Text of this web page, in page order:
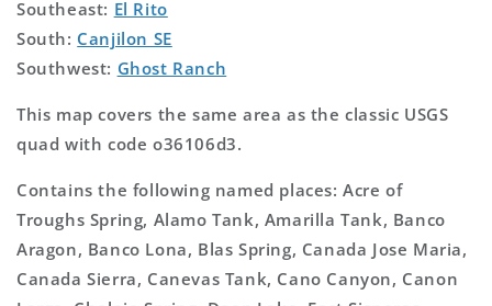
Southeast: El Rito
South: Canjilon SE
Southwest: Ghost Ranch
This map covers the same area as the classic USGS
quad with code o36106d3.
Contains the following named places: Acre of
Troughs Spring, Alamo Tank, Amarilla Tank, Banco
Aragon, Banco Lona, Blas Spring, Canada Jose Maria,
Canada Sierra, Canevas Tank, Cano Canyon, Canon